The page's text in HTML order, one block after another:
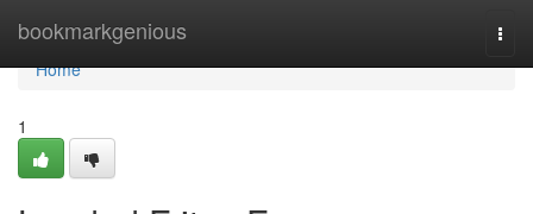
bookmarkgenious
Home
Home
1